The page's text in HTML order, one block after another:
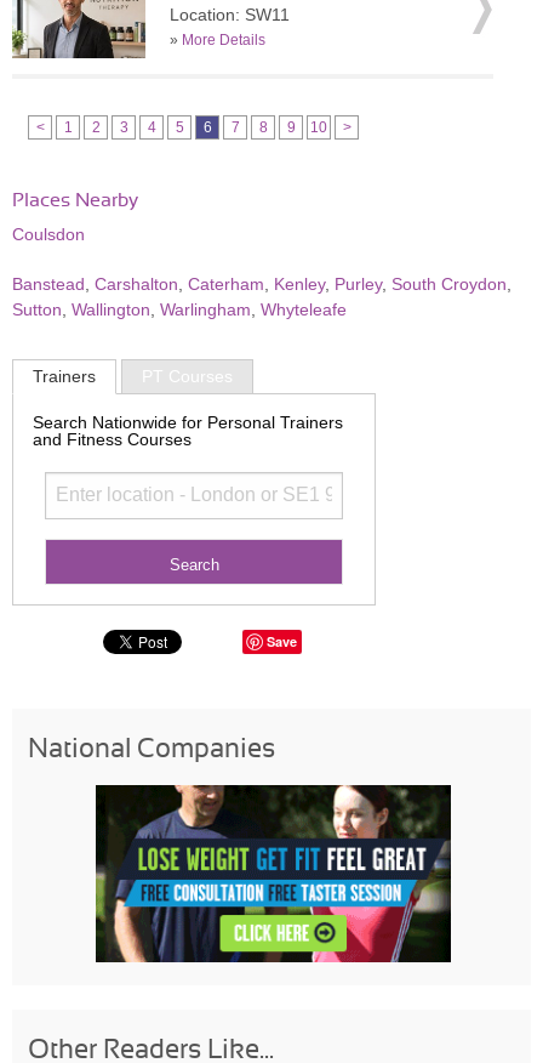
Location: SW11
» More Details
< 1 2 3 4 5 6 7 8 9 10 >
Places Nearby
Coulsdon
Banstead Carshalton Caterham Kenley, Purley, South Croydon
Sutton Wallington Warlingham Whyteleafe
Trainers PT Courses
Search Nationwide for Personal Trainers
and Fitness Courses
Save
National Companies
Other Readers Like...